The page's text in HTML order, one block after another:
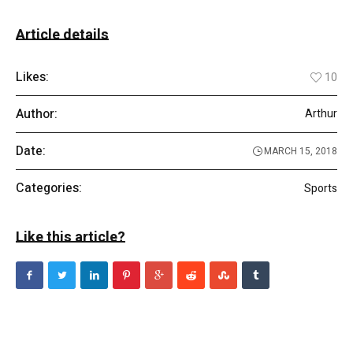
Article details
Likes: 10
Author: Arthur
Date: MARCH 15, 2018
Categories: Sports
Like this article?